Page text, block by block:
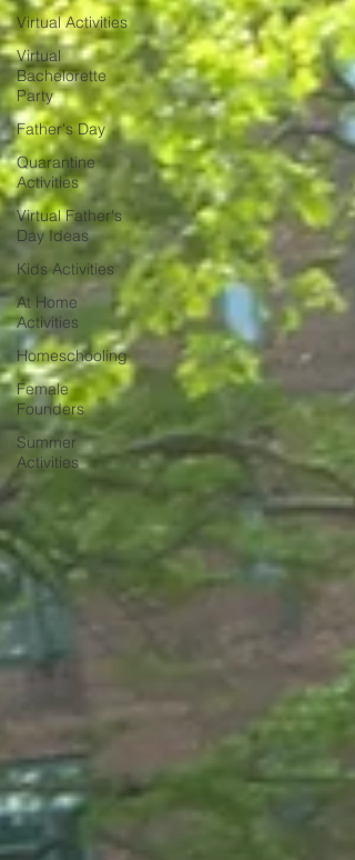
Virtual Activities
Virtual
Bachelorette
Party
Father's Day
Quarantine
Activities
Virtual Father's
Day Ideas
Kids Activities
At Home
Activities
Homeschooling
Female
Founders
Summer
Activities